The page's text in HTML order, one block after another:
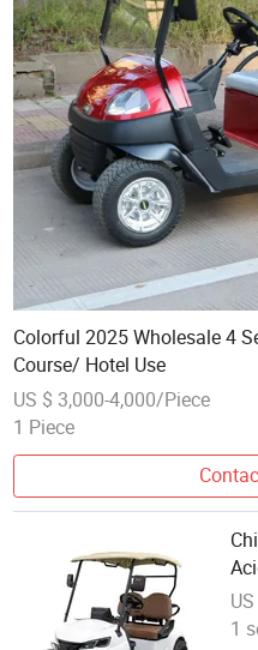
Colorful 2025 Wholesale 4
Course/ Hotel Use
US $ 3,000-4,000/Piece
1 Piece
/
1